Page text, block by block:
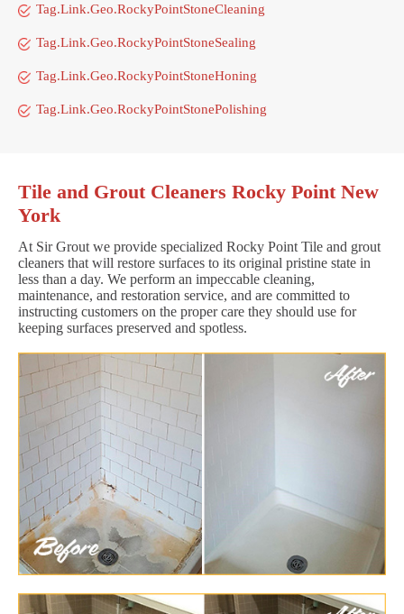
Tag.Link.Geo.RockyPointStoneCleaning
Tag.Link.Geo.RockyPointStoneSealing
Tag.Link.Geo.RockyPointStoneHoning
Tag.Link.Geo.RockyPointStonePolishing
Tile and Grout Cleaners Rocky Point New
York
At Sir Grout we provide specialized Rocky Point Tile and grout
cleaners that will restore surfaces to its original pristine state in
less than a day. We perform an impeccable cleaning,
maintenance, and restoration service, and are committed to
instructing customers on the proper care they should use for
keeping surfaces preserved and spotless.